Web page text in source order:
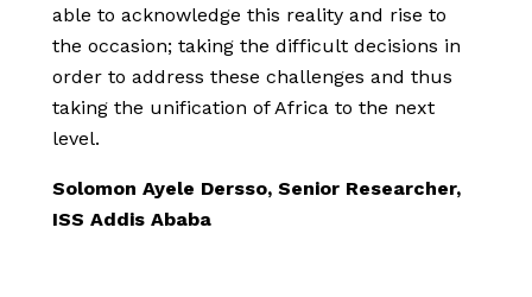
able to acknowledge this reality and rise to
the occasion; taking the difficult decisions in
order to address these challenges and thus
taking the unification of Africa to the next
level.
Solomon Ayele Dersso, Senior Researcher,
ISS Addis Ababa